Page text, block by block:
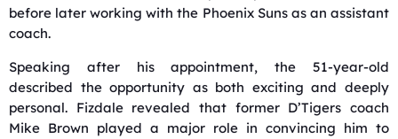
before later working with the Phoenix Suns as an assistant
coach.
Speaking after his appointment, the 51-year-old
described the opportunity as both exciting and deeply
personal. Fizdale revealed that former D’Tigers coach
Mike Brown played a major role in convincing him to